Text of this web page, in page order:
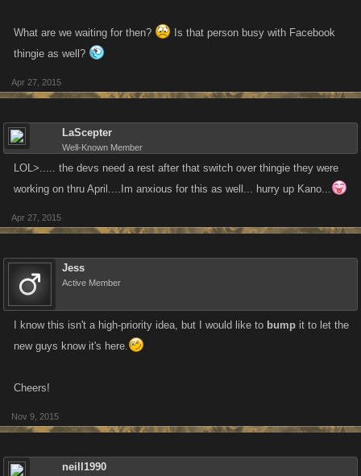
What are we waiting for then?
Is that person busy with Facebook
thingie as well?
Apr 27, 2015
LaScepter
Well-Known Member
LOL>..... the devs need a rest after that switch over thingie they were
working on thru April....Im anxious for this as well... hurry up Kano...
Apr 27, 2015
Jess
Active Member
I know this isn't a high-priority idea, but I would like to bump it to let the
new guys know it's here.
Cheers!
Nov 9, 2015
neill1990